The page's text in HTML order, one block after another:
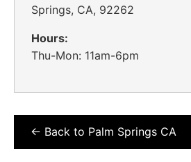
Springs, CA, 92262
Hours:
Thu-Mon: 11am-6pm
← Back to Palm Springs CA